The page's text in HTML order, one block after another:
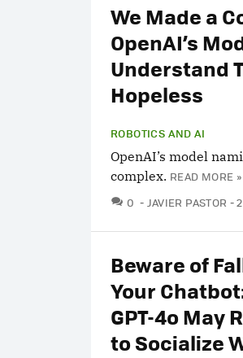
We Made a
OpenAI’s
Understand
Hopeless
ROBOTICS AND AI
OpenAI’s model
complex. READ MORE »
0 COMMENTS
JAVIER PASTOR
Beware of
Your
GPT-4o May
to Socialize